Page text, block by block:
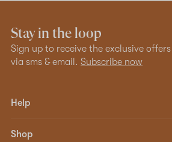
Stay in the loop
Sign up to receive the exclusive
via sms & email. Subscribe now
Help
Shop